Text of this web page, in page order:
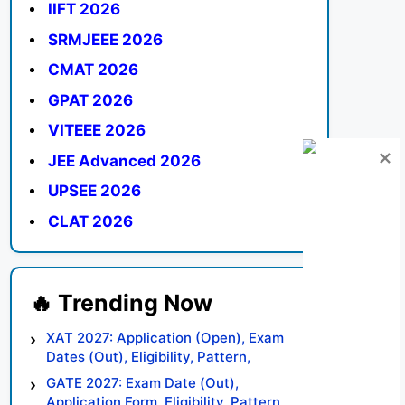
IIFT 2026
SRMJEEE 2026
CMAT 2026
GPAT 2026
VITEEE 2026
JEE Advanced 2026
UPSEE 2026
CLAT 2026
XAT 2027: Application (Open), Exam
Dates (Out), Eligibility, Pattern,
Syllabus, Result, Preparation Tips
GATE 2027: Exam Date (Out),